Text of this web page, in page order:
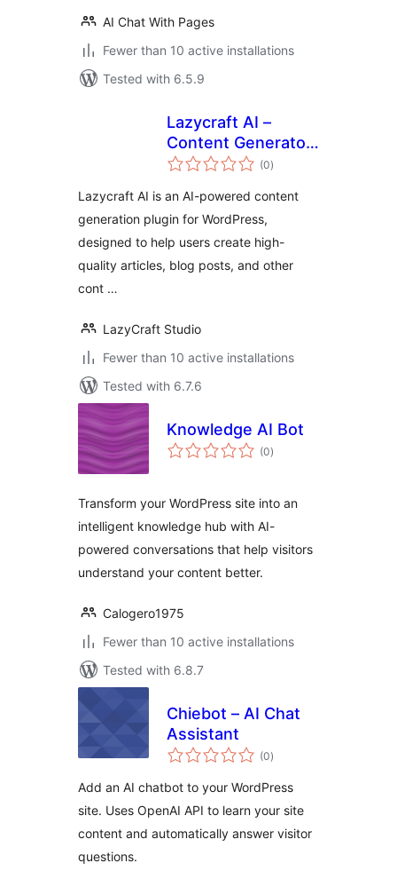
AI Chat With Pages
Fewer than 10 active installations
Tested with 6.5.9
Lazycraft AI –
Content Generator,
Writing Assistant &
(0total
ratings
)
Lazycraft AI is an AI-powered content
generation plugin for WordPress,
designed to help users create high-
quality articles, blog posts, and other
cont …
LazyCraft Studio
Fewer than 10 active installations
Tested with 6.7.6
Knowledge AI Bot
(0total
ratings
)
Transform your WordPress site into an
intelligent knowledge hub with AI-
powered conversations that help visitors
understand your content better.
Calogero1975
Fewer than 10 active installations
Tested with 6.8.7
Chiebot – AI Chat
Assistant
(0total
ratings
)
Add an AI chatbot to your WordPress
site. Uses OpenAI API to learn your site
content and automatically answer visitor
questions.